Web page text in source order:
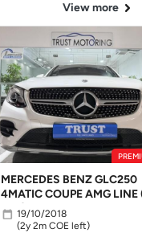
View more
MERCEDES BENZ GLC250
4MATIC COUPE AMG LINE
LED)19/10/2018
(2y 2m COE left)